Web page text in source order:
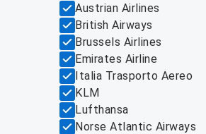
Austrian Airlines
British Airways
Brussels Airlines
Emirates Airline
Italia Trasporto Aereo
KLM
Lufthansa
Norse Atlantic Airways